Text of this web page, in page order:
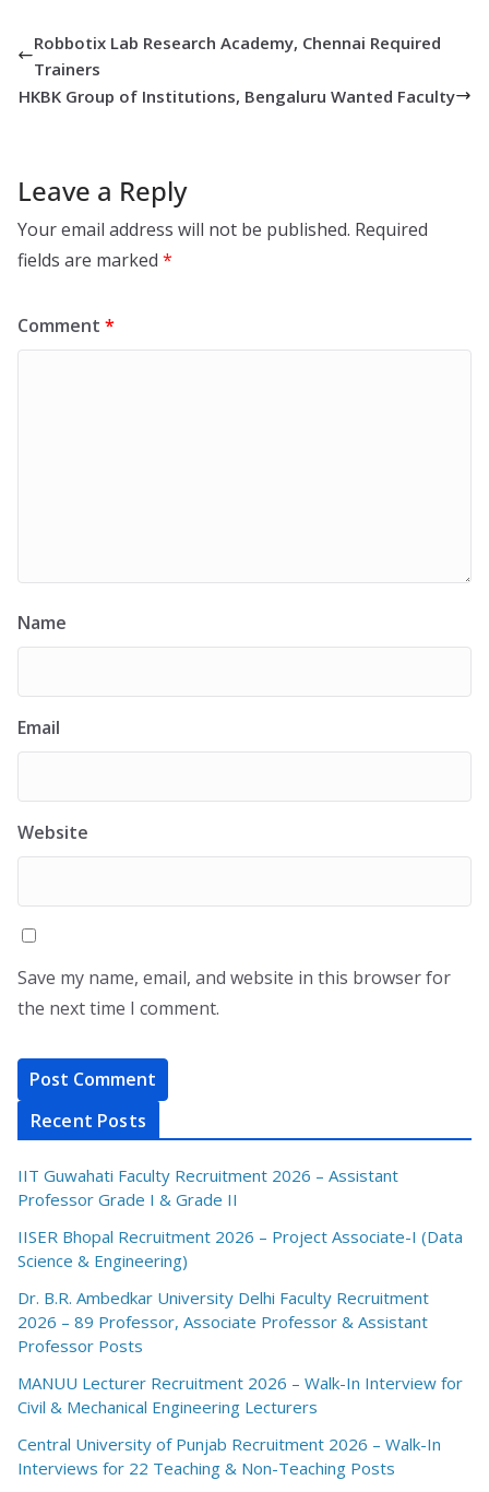
Robbotix Lab Research Academy, Chennai Required
Trainers
HKBK Group of Institutions, Bengaluru Wanted Faculty
Leave a Reply
Your email address will not be published. Required
fields are marked *
Comment *
Name
Email
Website
Save my name, email, and website in this browser for
the next time I comment.
Recent Posts
IIT Guwahati Faculty Recruitment 2026 – Assistant
Professor Grade I & Grade II
IISER Bhopal Recruitment 2026 – Project Associate-I (Data
Science & Engineering)
Dr. B.R. Ambedkar University Delhi Faculty Recruitment
2026 – 89 Professor, Associate Professor & Assistant
Professor Posts
MANUU Lecturer Recruitment 2026 – Walk-In Interview for
Civil & Mechanical Engineering Lecturers
Central University of Punjab Recruitment 2026 – Walk-In
Interviews for 22 Teaching & Non-Teaching Posts